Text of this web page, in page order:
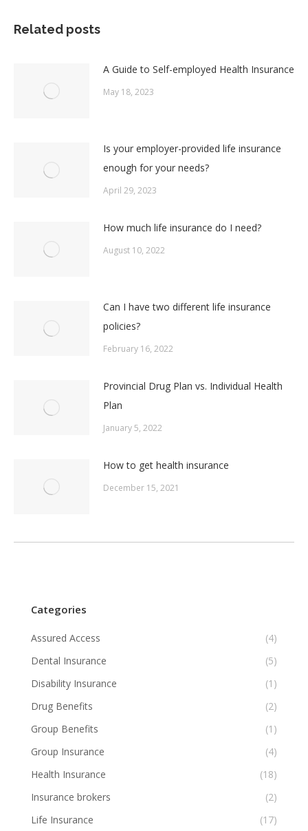
Related posts
A Guide to Self-employed Health Insurance
May 18, 2023
Is your employer-provided life insurance
enough for your needs?
April 29, 2023
How much life insurance do I need?
August 10, 2022
Can I have two different life insurance
policies?
February 16, 2022
Provincial Drug Plan vs. Individual Health
Plan
January 5, 2022
How to get health insurance
December 15, 2021
Categories
Assured Access
(4)
Dental Insurance
(5)
Disability Insurance
(1)
Drug Benefits
(2)
Group Benefits
(1)
Group Insurance
(4)
Health Insurance
(18)
Insurance brokers
(2)
Life Insurance
(17)